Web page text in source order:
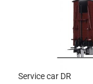
Service car DR